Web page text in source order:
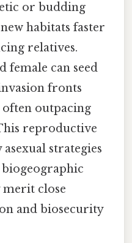
or budding
habitats faster
relatives.
female can seed
fronts
outpacing
reproductive
strategies
merit close
and biosecurity